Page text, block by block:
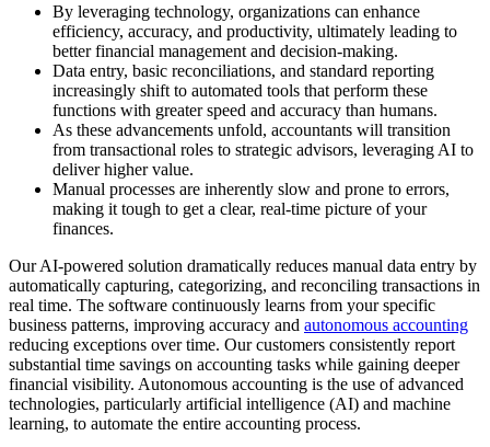
By leveraging technology, organizations can enhance
efficiency, accuracy, and productivity, ultimately leading to
better financial management and decision-making.
Data entry, basic reconciliations, and standard reporting
increasingly shift to automated tools that perform these
functions with greater speed and accuracy than humans.
As these advancements unfold, accountants will transition
from transactional roles to strategic advisors, leveraging AI to
deliver higher value.
Manual processes are inherently slow and prone to errors,
making it tough to get a clear, real-time picture of your
finances.
Our AI-powered solution dramatically reduces manual data entry by
automatically capturing, categorizing, and reconciling transactions in
real time. The software continuously learns from your specific
business patterns, improving accuracy and autonomous accounting
reducing exceptions over time. Our customers consistently report
substantial time savings on accounting tasks while gaining deeper
financial visibility. Autonomous accounting is the use of advanced
technologies, particularly artificial intelligence (AI) and machine
learning, to automate the entire accounting process.